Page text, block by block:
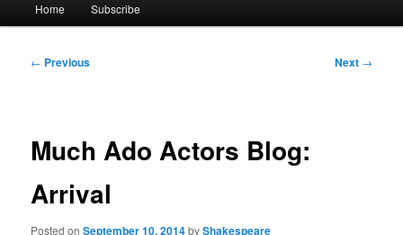
Skip
Home Subscribe
Post
← Previous Next →
Much Ado Actors Blog:
Arrival
Posted onSeptember 10, 2014byShakespeare